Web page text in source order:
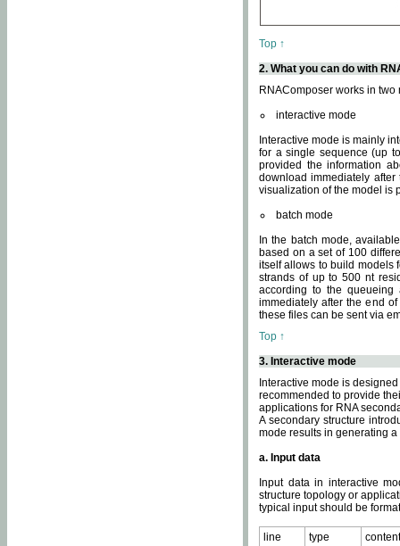
Top ↑
2. What you can do with
RNAComposer works in two
interactive mode
Interactive mode is mainly
for a single sequence (up
provided the information
download immediately
visualization of the model is
batch mode
In the batch mode,
based on a set of 100
itself allows to build models
strands of up to 500 nt
according to the
immediately after the end
these files can be sent via
Top ↑
3. Interactive mode
Interactive mode is
recommended to provide
applications for RNA
A secondary structure
mode results in generating
a. Input data
Input data in interactive
structure topology or
typical input should be
line type